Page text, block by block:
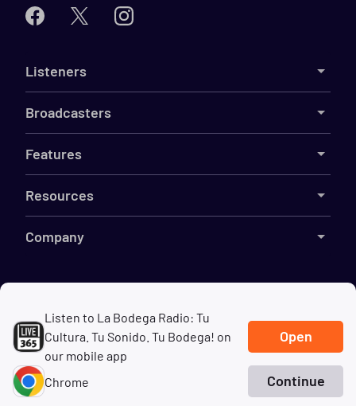
Listen to La Bodega Radio: Tu
Cultura. Tu Sonido. Tu Bodega! on
our mobile app
Open
Chrome Continue
Listeners
Broadcasters
Features
Resources
Company
2026 Live365
TermsDMCAPrivacyCookies Do Not Sell My Information